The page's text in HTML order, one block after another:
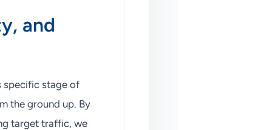
and
specific stage of
the ground up. By
target traffic, we